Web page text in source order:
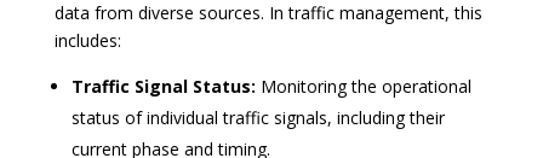
data from diverse sources. In traffic management, this
includes:
Traffic Signal Status: Monitoring the operational
status of individual traffic signals, including their
current phase and timing.